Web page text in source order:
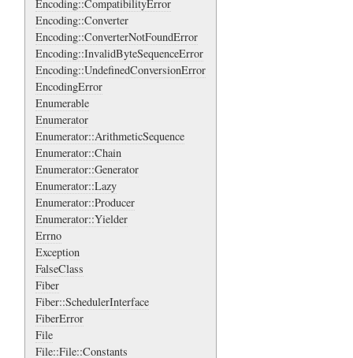
Encoding::CompatibilityError
Encoding::Converter
Encoding::ConverterNotFoundError
Encoding::InvalidByteSequenceError
Encoding::UndefinedConversionError
EncodingError
Enumerable
Enumerator
Enumerator::ArithmeticSequence
Enumerator::Chain
Enumerator::Generator
Enumerator::Lazy
Enumerator::Producer
Enumerator::Yielder
Errno
Exception
FalseClass
Fiber
Fiber::SchedulerInterface
FiberError
File
File::File::Constants